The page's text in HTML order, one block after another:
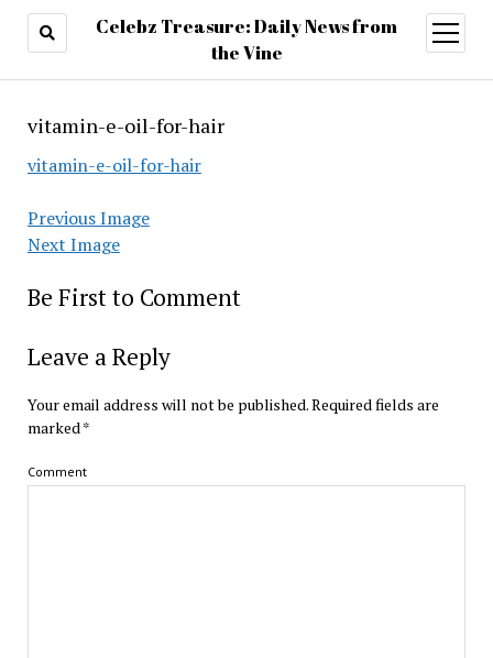
Celebz Treasure: Daily News from
the Vine
open
menu
vitamin-e-oil-for-hair
vitamin-e-oil-for-hair
Previous Image
Next Image
Be First to Comment
Leave a Reply
Your email address will not be published.Required fields are
marked*
Comment